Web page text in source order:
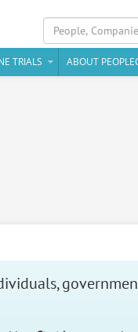
TRIALS ABOUT